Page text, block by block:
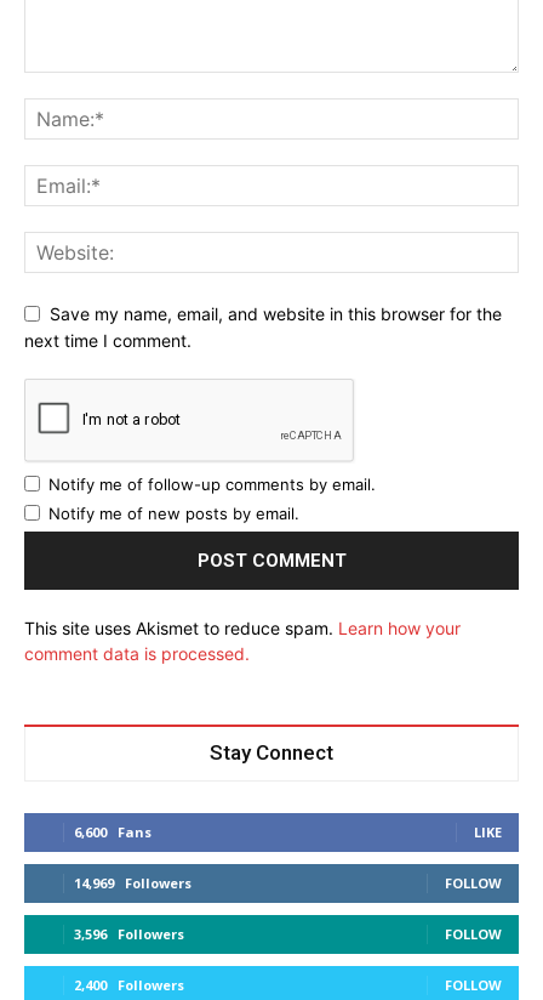
Save my name, email, and website in this browser for the
next time I comment.
Notify me of follow-up comments by email.
Notify me of new posts by email.
This site uses Akismet to reduce spam. Learn how your
comment data is processed.
Stay Connect
6,600 Fans LIKE
14,969 Followers FOLLOW
3,596 Followers FOLLOW
2,400 Followers FOLLOW